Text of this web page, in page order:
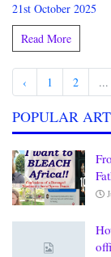
21st October 2025
Read More
‹ 1 2 ...
POPULAR